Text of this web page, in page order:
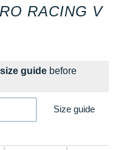
RACING V
size guide before
Size guide